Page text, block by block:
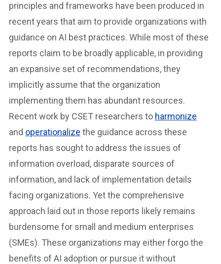
principles and frameworks have been produced in
recent years that aim to provide organizations with
guidance on AI best practices. While most of these
reports claim to be broadly applicable, in providing
an expansive set of recommendations, they
implicitly assume that the organization
implementing them has abundant resources.
Recent work by CSET researchers to harmonize
and operationalize the guidance across these
reports has sought to address the issues of
information overload, disparate sources of
information, and lack of implementation details
facing organizations. Yet the comprehensive
approach laid out in those reports likely remains
burdensome for small and medium enterprises
(SMEs). These organizations may either forgo the
benefits of AI adoption or pursue it without